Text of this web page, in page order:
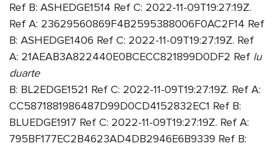
Ref B: ASHEDGE1514 Ref C: 2022-11-09T19:27:19Z.
Ref A: 23629560869F4B2595388006F0AC2F14 Ref
B: ASHEDGE1406 Ref C: 2022-11-09T19:27:19Z. Ref
A: 21AEAB3A822440E0BCECC821899D0DF2 Ref lu
duarte
B: BL2EDGE1521 Ref C: 2022-11-09T19:27:19Z. Ref A:
CC5871881986487D99D0CD4152832EC1 Ref B:
BLUEDGE1917 Ref C: 2022-11-09T19:27:19Z. Ref A:
795BF177EC2B4623AD4DB2946E6B9339 Ref B: